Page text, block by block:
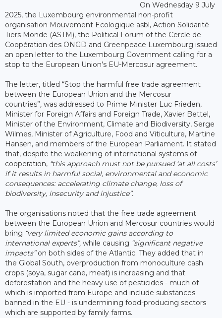
On Wednesday 9 July
2025, the Luxembourg environmental non-profit
organisation Mouvement Ecologique asbl, Action Solidarité
Tiers Monde (ASTM), the Political Forum of the Cercle de
Coopération des ONGD and Greenpeace Luxembourg issued
an open letter to the Luxembourg Government calling for a
stop to the European Union’s EU-Mercosur agreement.
The letter, titled “Stop the harmful free trade agreement
between the European Union and the Mercosur
countries”, was addressed to Prime Minister Luc Frieden,
Minister for Foreign Affairs and Foreign Trade, Xavier Bettel,
Minister of the Environment, Climate and Biodiversity, Serge
Wilmes, Minister of Agriculture, Food and Viticulture, Martine
Hansen, and members of the European Parliament. It stated
that, despite the weakening of international systems of
cooperation, “this approach must not be pursued ‘at all costs’
if it results in harmful social, environmental and economic
consequences: accelerating climate change, loss of
biodiversity, insecurity and injustice”.
The organisations noted that the free trade agreement
between the European Union and Mercosur countries would
bring “very limited economic gains according to
international experts”, while causing “significant negative
impacts”on both sides of the Atlantic. They added that in
the Global South, overproduction from monoculture cash
crops (soya, sugar cane, meat) is increasing and that
deforestation and the heavy use of pesticides - much of
which is imported from Europe and include substances
banned in the EU - is undermining food-producing sectors
which are supported by family farms.